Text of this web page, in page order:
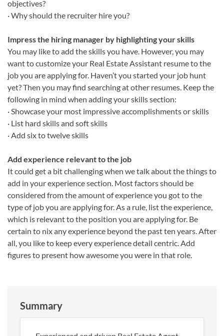
objectives?
· Why should the recruiter hire you?
Impress the hiring manager by highlighting your skills
You may like to add the skills you have. However, you may
want to customize your Real Estate Assistant resume to the
job you are applying for. Haven’t you started your job hunt
yet? Then you may find searching at other resumes. Keep the
following in mind when adding your skills section:
· Showcase your most impressive accomplishments or skills
· List hard skills and soft skills
· Add six to twelve skills
Add experience relevant to the job
It could get a bit challenging when we talk about the things to
add in your experience section. Most factors should be
considered from the amount of experience you got to the
type of job you are applying for. As a rule, list the experience,
which is relevant to the position you are applying for. Be
certain to nix any experience beyond the past ten years. After
all, you like to keep every experience detail centric. Add
figures to present how awesome you were in that role.
Summary